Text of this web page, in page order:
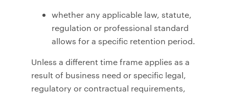
whether any applicable law, statute,
regulation or professional standard
allows for a specific retention period.
Unless a different time frame applies as a
result of business need or specific legal,
regulatory or contractual requirements,